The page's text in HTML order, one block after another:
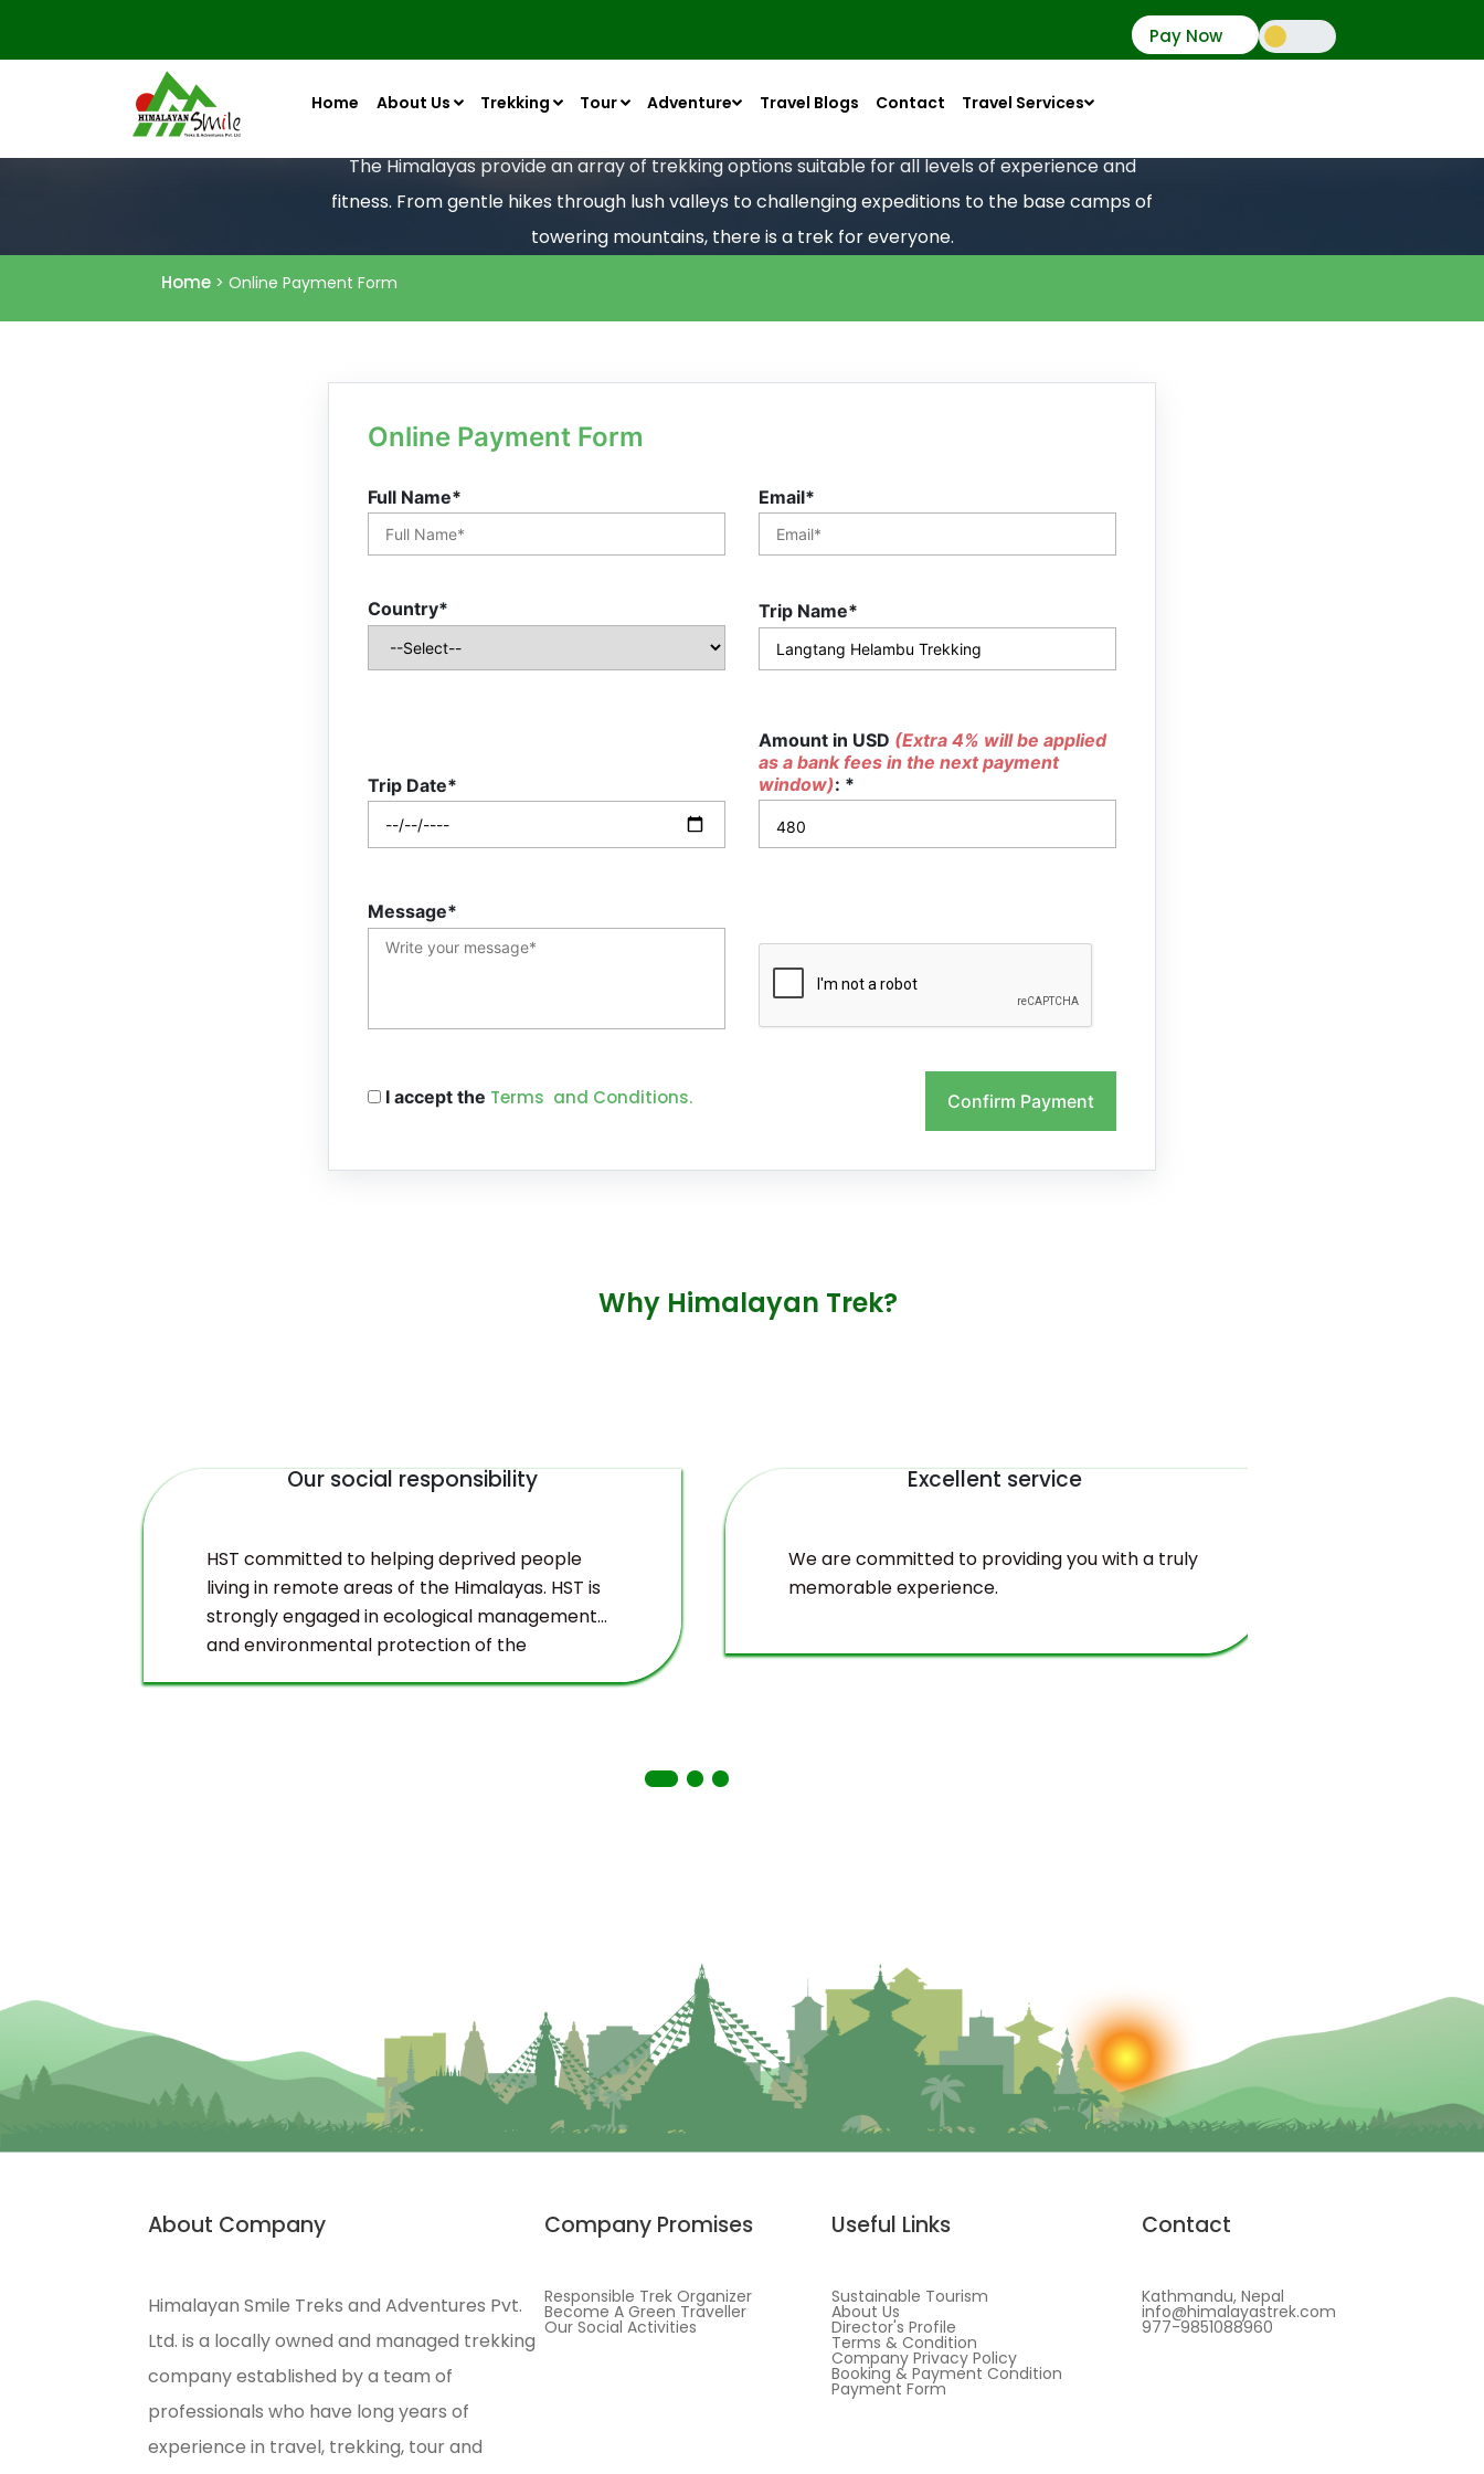
Pay Now
Home About Us Trekking Tour Adventure Travel Blogs Contact Travel Services
The Himalayas provide an array of trekking options suitable for all levels of experience and
fitness. From gentle hikes through lush valleys to challenging expeditions to the base camps of
towering mountains, there is a trek for everyone.
Home > Online Payment Form
Online Payment Form
Full Name* Email*
Country* Trip Name*
Trip Date*
Amount in USD (Extra 4% will be applied
as a bank fees in the next payment
window): *
Message*
I accept the Terms and Conditions. Confirm Payment
Why Himalayan Trek?
Our social responsibility
HST committed to helping deprived people
living in remote areas of the Himalayas. HST is
strongly engaged in ecological management
and environmental protection of the
Excellent service
We are committed to providing you with a truly
memorable experience.
About Company
Himalayan Smile Treks and Adventures Pvt.
Ltd. is a locally owned and managed trekking
company established by a team of
professionals who have long years of
experience in travel, trekking, tour and
Company Promises
Responsible Trek Organizer
Become A Green Traveller
Our Social Activities
Useful Links
Sustainable Tourism
About Us
Director's Profile
Terms & Condition
Company Privacy Policy
Booking & Payment Condition
Payment Form
Contact
Kathmandu, Nepal
info@himalayastrek.com
977-9851088960